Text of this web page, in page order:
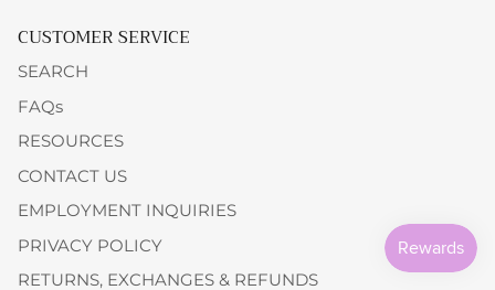
CUSTOMER SERVICE
SEARCH
FAQs
RESOURCES
CONTACT US
EMPLOYMENT INQUIRIES
PRIVACY POLICY
RETURNS, EXCHANGES & REFUNDS